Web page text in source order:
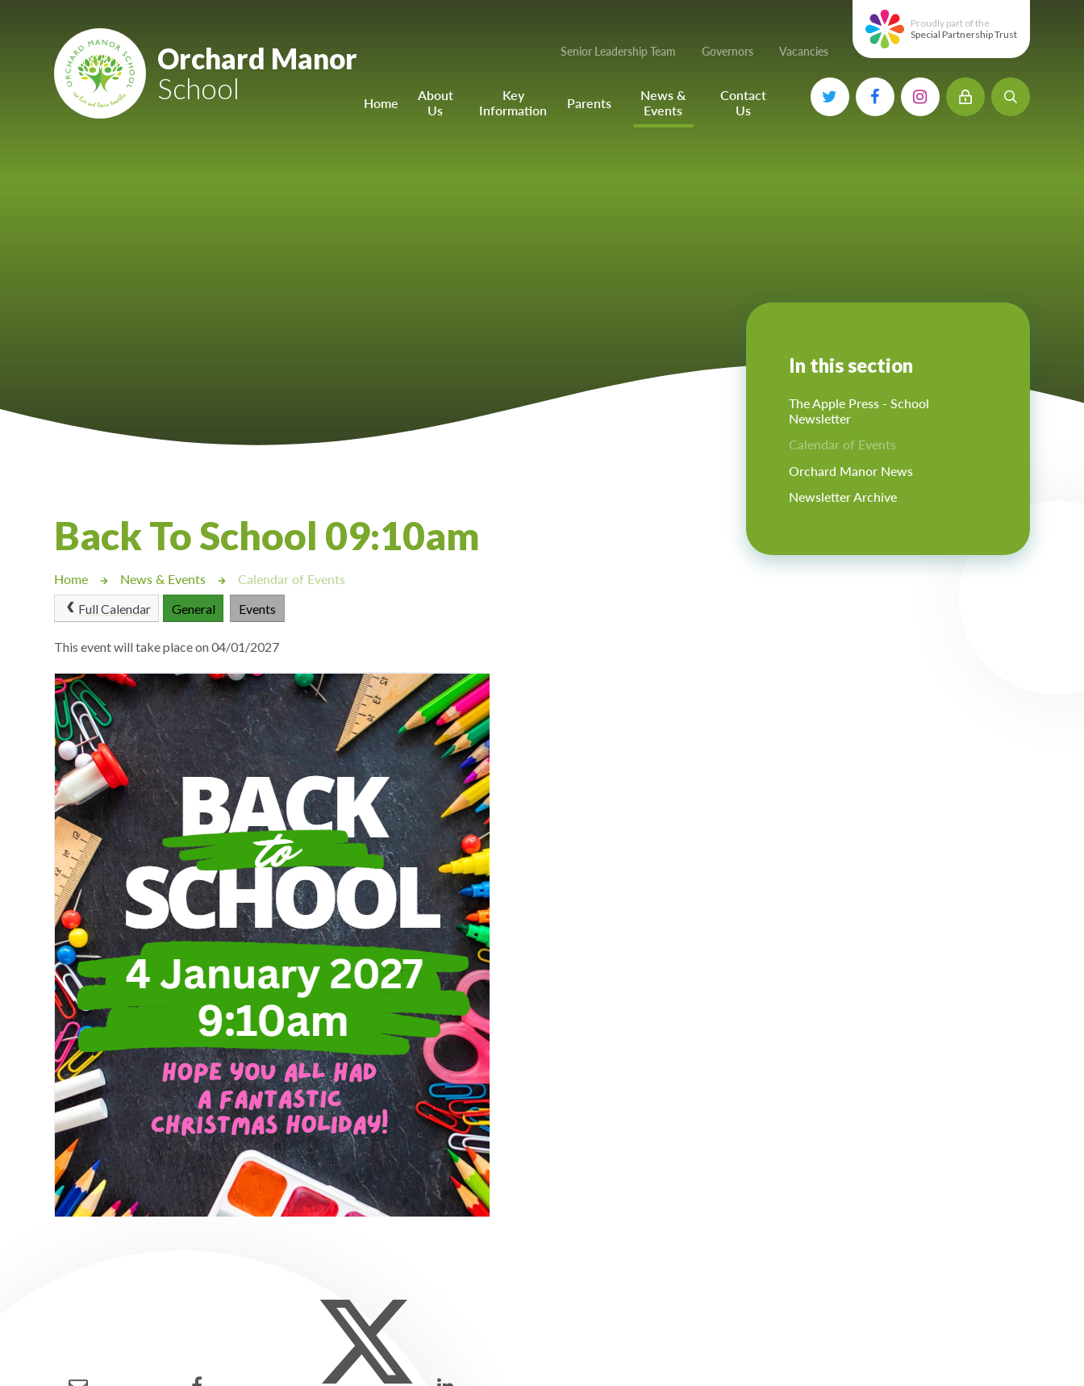
Mount Charles ARB
Bosvena School
Lampard School
Orchard Manor
School
Proudly part of the
Special Partnership Trust
Senior Leadership Team Governors Vacancies
Home
About
Us
Key
Information
Parents
News &
Events
Contact
Us
Back To School 09:10am
Home News & Events
Calendar of Events
Full Calendar
General Events
This event will take place on 04/01/2027
In this section
The Apple Press - School
Newsletter
Calendar of Events
Orchard Manor News
Newsletter Archive